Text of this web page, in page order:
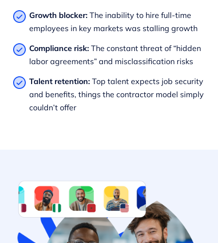
Growth blocker: The inability to hire full-time
employees in key markets was stalling growth
Compliance risk: The constant threat of “hidden
labor agreements” and misclassification risks
Talent retention: Top talent expects job security
and benefits, things the contractor model simply
couldn’t offer